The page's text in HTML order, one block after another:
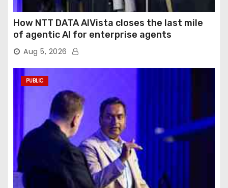
How NTT DATA AIVista closes the last mile
of agentic AI for enterprise agents
Aug 5, 2026
PUBLIC